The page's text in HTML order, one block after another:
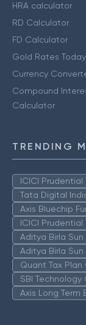
HRA calculator
RD Calculator
FD Calculator
Gold Rates Today
Currency
Compound
Calculator
TRENDING
ICICI
Tata Digital
Axis Bluechip
ICICI
Aditya Birla Sun
Aditya Birla
Quant Tax
SBI
Axis Long Term